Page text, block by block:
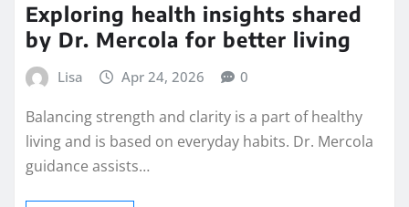
Exploring health insights shared
by Dr. Mercola for better living
Lisa Apr 24, 2026 0
Balancing strength and clarity is a part of healthy
living and is based on everyday habits. Dr. Mercola
guidance assists…